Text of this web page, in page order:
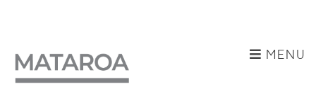
MENU